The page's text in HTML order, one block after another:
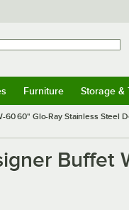
Furniture Storage &
60 60" Glo-Ray Stainless Steel
Buffet